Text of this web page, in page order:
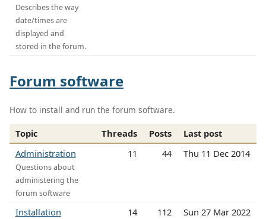
Describes the way
date/times are
displayed and
stored in the forum.
Forum software
How to install and run the forum software.
Topic Threads Posts
Last post
Administration
Questions about
administering the
forum software
11 44 Thu 11 Dec 2014
Installation 14 112 Sun 27 Mar 2022